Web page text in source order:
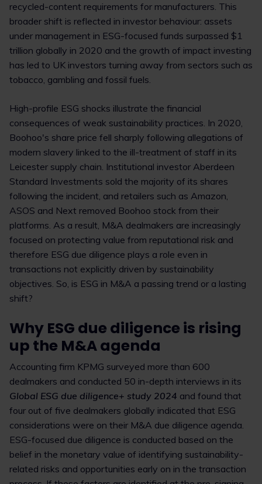
recycled-content requirements for manufacturers. This
broader shift is reflected in investor behaviour: assets
under management in ESG-focused funds surpassed $1
trillion globally in 2020 and the growth of impact investing
has led to UK investors turning away from sectors such as
tobacco, gambling and fossil fuels.
High-profile ESG shocks illustrate the financial
consequences of weak sustainability practices. In 2020,
Boohoo's share price fell sharply following allegations of
modern slavery linked to the ill-treatment of staff in its
Leicester supply chain. Institutional investor Aberdeen
Standard Investments sold the majority of its shares
following the incident, and retailers such as Amazon,
ASOS and Next removed Boohoo stock from their
platforms. As a result, M&A dealmakers are increasingly
focused on protecting value from reputational risk and
therefore ESG due diligence plays a role even in
transactions not explicitly driven by sustainability
objectives. So, is ESG in M&A a passing trend or a lasting
shift?
Why ESG due diligence is rising
up the M&A agenda
Accounting firm KPMG surveyed more than 600
dealmakers and conducted 50 in-depth interviews in its
Global ESG due diligence+ study 2024 and found that
four out of five dealmakers globally indicated that ESG
considerations were on their M&A due diligence agenda.
ESG-focused due diligence is conducted based on the
belief in the monetary value of identifying sustainability-
related risks and opportunities early on in the transaction